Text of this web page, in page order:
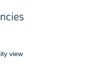
view